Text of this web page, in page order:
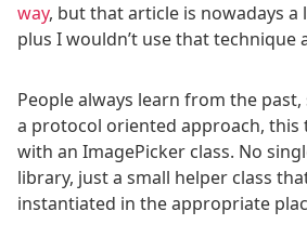
way, but that article is nowadays
plus I wouldn’t use that technique
People always learn from the
a protocol oriented approach, this
with an ImagePicker class. No
library, just a small helper class
instantiated in the appropriate